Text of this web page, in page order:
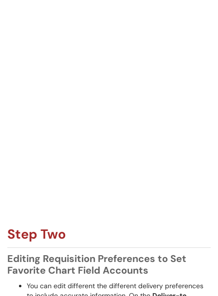
Step Two
Editing Requisition Preferences to Set
Favorite Chart Field Accounts
You can edit different the different delivery preferences